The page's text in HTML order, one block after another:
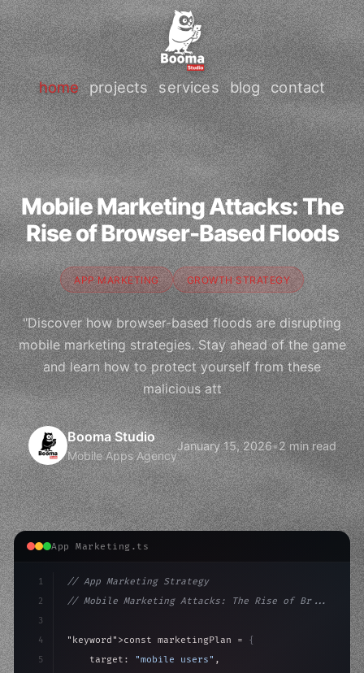
home projects services blog contact
Mobile Marketing Attacks: The
Rise of Browser-Based Floods
APP MARKETING GROWTH STRATEGY
"Discover how browser-based floods are disrupting
mobile marketing strategies. Stay ahead of the game
and learn how to protect yourself from these
malicious att
Booma Studio
Mobile Apps Agency
January 15, 2026•2 min read
App Marketing.ts
1
2
3
4
5
// App Marketing Strategy
// Mobile Marketing Attacks: The Rise of Br...
"keyword" >const marketingPlan = {
    target:
"mobile users" ,